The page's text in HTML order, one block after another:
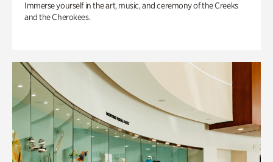
Immerse yourself in the art, music, and ceremony of the Creeks
and the Cherokees.